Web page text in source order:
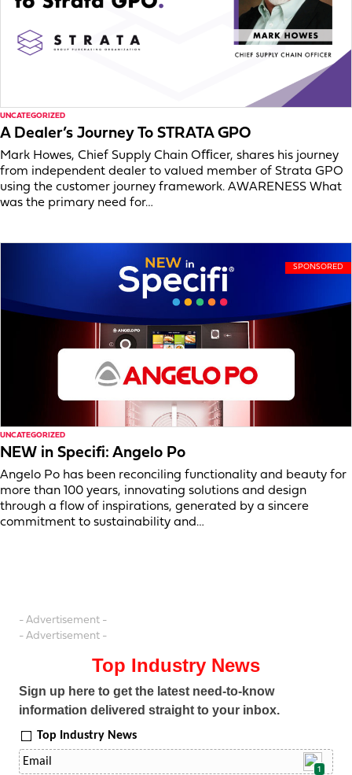
UNCATEGORIZED
A Dealer’s Journey To STRATA GPO
Mark Howes, Chief Supply Chain Oﬃcer, shares his journey
from independent dealer to valued member of Strata GPO
using the customer journey framework. AWARENESS What
was the primary need for…
UNCATEGORIZED
NEW in Specifi: Angelo Po
Angelo Po has been reconciling functionality and beauty for
more than 100 years, innovating solutions and design
through a flow of inspirations, generated by a sincere
commitment to sustainability and…
- Advertisement -
- Advertisement -
Top Industry News
Sign up here to get the latest need-to-know
information delivered straight to your inbox.
Top Industry News
1